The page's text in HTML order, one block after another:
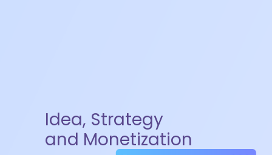
Idea, Strategy
and Monetization